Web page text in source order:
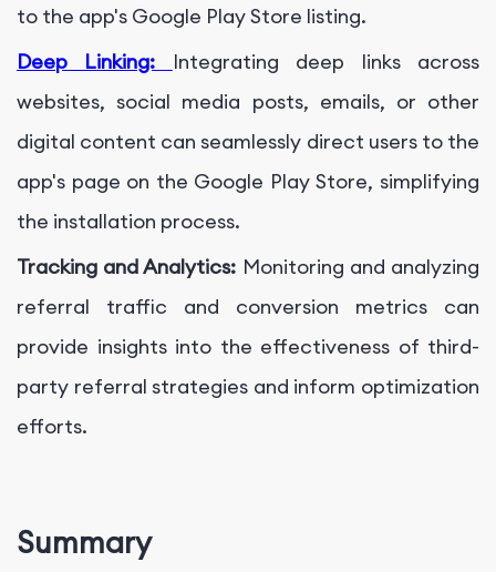
to the app's Google Play Store listing.
Deep Linking: Integrating deep links across
websites, social media posts, emails, or other
digital content can seamlessly direct users to the
app's page on the Google Play Store, simplifying
the installation process.
Tracking and Analytics: Monitoring and analyzing
referral traffic and conversion metrics can
provide insights into the effectiveness of third-
party referral strategies and inform optimization
efforts.
Summary